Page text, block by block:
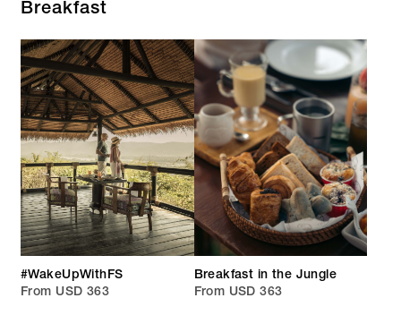
Breakfast
#WakeUpWithFS
From USD 363
Breakfast in the Jungle
From USD 363